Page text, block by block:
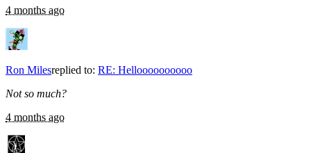
4 months ago
Ron Milesreplied to: RE: Helloooooooooo
Not so much?
4 months ago